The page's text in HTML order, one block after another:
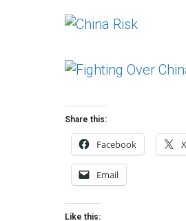
Share this:
Facebook X
Email
Like this: